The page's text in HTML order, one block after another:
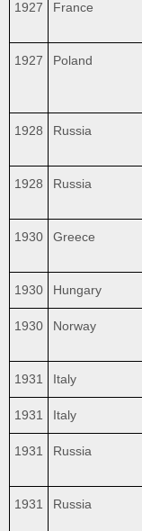
1927 France
1927 Poland
1928 Russia
1928 Russia
1930 Greece
1930 Hungary
1930 Norway
1931 Italy
1931 Italy
1931 Russia
1931 Russia